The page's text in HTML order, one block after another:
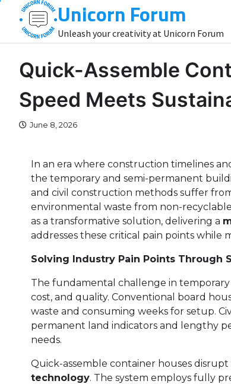
content
Unicorn Forum
Unleash your creativity at Unicorn Forum
Quick-Assemble
Speed Meets
June 8, 2026
In an era where construction timelines
the temporary and semi-permanent
and civil construction methods suffer
environmental waste from non-
as a transformative solution, delivering a
addresses these critical pain points
Solving Industry Pain Points Through
The fundamental challenge in
cost, and quality. Conventional board
waste and consuming weeks for setup.
permanent land indicators and lengthy
needs.
Quick-assemble container houses
technology. The system employs fully